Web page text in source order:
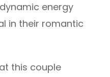
energy
in their romantic
this couple